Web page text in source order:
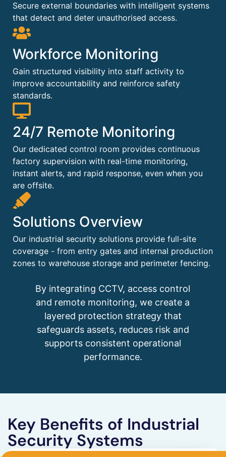
Secure external boundaries with intelligent systems
that detect and deter unauthorised access.
Workforce Monitoring
Gain structured visibility into staff activity to
improve accountability and reinforce safety
standards.
24/7 Remote Monitoring
Our dedicated control room provides continuous
factory supervision with real-time monitoring,
instant alerts, and rapid response, even when you
are offsite.
Solutions Overview
Our industrial security solutions provide full-site
coverage - from entry gates and internal production
zones to warehouse storage and perimeter fencing.
By integrating CCTV, access control
and remote monitoring, we create a
layered protection strategy that
safeguards assets, reduces risk and
supports consistent operational
performance.
Key Benefits of Industrial
Security Systems